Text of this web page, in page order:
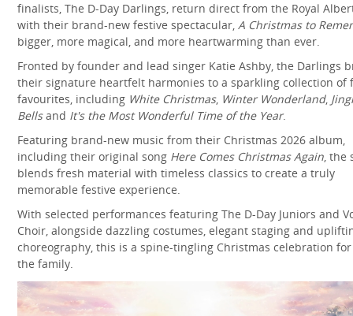
finalists, The D-Day Darlings, return direct from the Royal
with their brand-new festive spectacular, A Christmas to
bigger, more magical, and more heartwarming than ever.
Fronted by founder and lead singer Katie Ashby, the Darlings
their signature heartfelt harmonies to a sparkling collection of
favourites, including White Christmas, Winter Wonderland,
Bellsand It's the Most Wonderful Time of the Year.
Featuring brand-new music from their Christmas 2026 album,
including their original song Here Comes Christmas Again, the
blends fresh material with timeless classics to create a truly
memorable festive experience.
With selected performances featuring The D-Day Juniors and
Choir, alongside dazzling costumes, elegant staging and
choreography, this is a spine-tingling Christmas celebration
the family.